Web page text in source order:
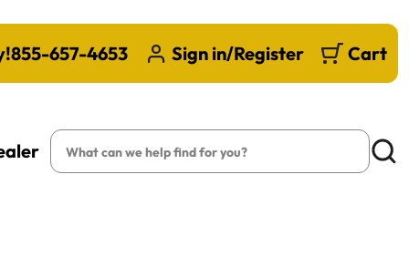
855-657-4653 Sign in/Register Cart
Search